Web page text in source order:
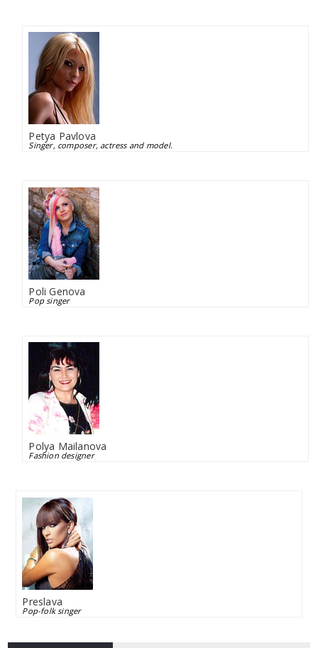
Petya Pavlova
Singer, composer, actress and model.
Poli Genova
Pop singer
Polya Mailanova
Fashion designer
Preslava
Pop-folk singer